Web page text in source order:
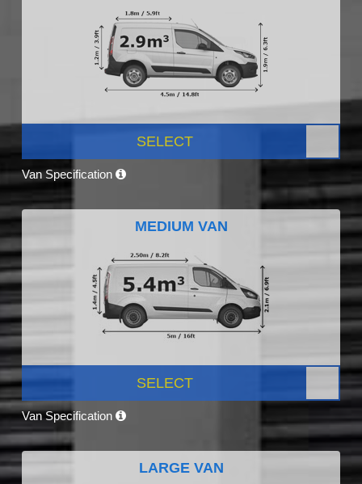
SELECT
Van Specification
MEDIUM VAN
SELECT
Van Specification
LARGE VAN